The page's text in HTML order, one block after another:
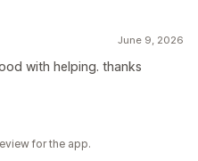
June 9, 2026
with helping. thanks
for the app.